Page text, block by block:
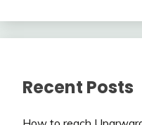
Recent Posts